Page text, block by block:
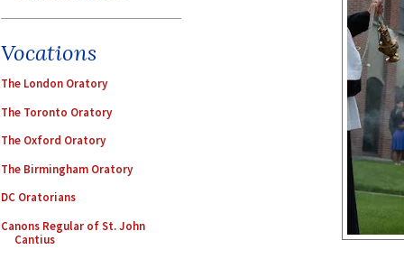
Vocations
The London Oratory
The Toronto Oratory
The Oxford Oratory
The Birmingham Oratory
DC Oratorians
Canons Regular of St. John
Cantius